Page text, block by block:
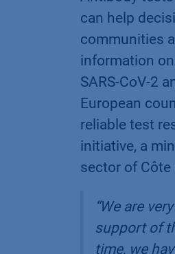
can help
communities
information
SARS-CoV-2
European
reliable test
initiative, a
sector of
“We are
support of
time, we